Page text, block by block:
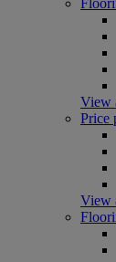
View
Price
View